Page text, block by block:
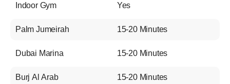
Indoor Gym Yes
Palm Jumeirah 15-20 Minutes
Dubai Marina 15-20 Minutes
Burj Al Arab 15-20 Minutes